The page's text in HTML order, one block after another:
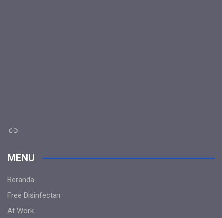
Link
MENU
Beranda
Free Disinfectan
At Work